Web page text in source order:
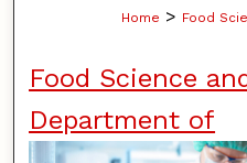
Home > Food
Food Science
Department of